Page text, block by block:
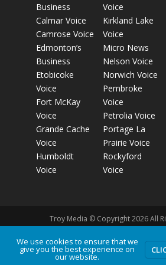
Business
Calmar Voice
Camrose Voice
Edmonton’s
Business
Etobicoke
Voice
Fort McKay
Voice
Grande Cache
Voice
Humboldt
Voice
Voice
Kirkland Lake
Voice
Micro News
Nelson Voice
Norwich Voice
Pembroke
Voice
Petrolia Voice
Portage La
Prairie Voice
Rockyford
Voice
Troy Media © Copyright 2026 All
Privacy Policy Terms of Use
Guidelines
We use cookies to ensure that we
give you the best experience on
our website.